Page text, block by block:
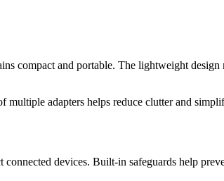
compact and portable. The lightweight
multiple adapters helps reduce clutter and
connected devices. Built-in safeguards help